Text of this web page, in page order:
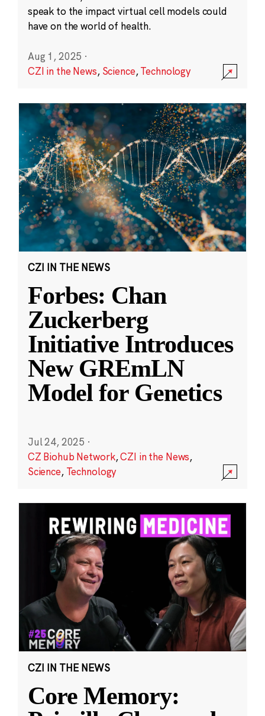
speak to the impact virtual cell models could
have on the world of health.
Aug 1, 2025 ·
CZI in the News, Science,Technology
CZI IN THE NEWS
Forbes: Chan
Zuckerberg
Initiative Introduces
New GREmLN
Model for Genetics
Jul 24, 2025 ·
CZ Biohub Network,CZI in the News,
Science, Technology
CZI IN THE NEWS
Core Memory: